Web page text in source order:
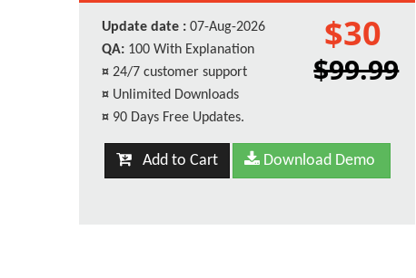
Update date : 07-Aug-2026
QA: 100 With Explanation
¤ 24/7 customer support
¤ Unlimited Downloads
¤ 90 Days Free Updates.
$30
$99.99
Add to Cart Download Demo